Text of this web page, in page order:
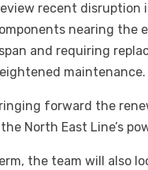
recent disruption
nearing the
and requiring
maintenance.
forward the
North East Line’s
the team will also